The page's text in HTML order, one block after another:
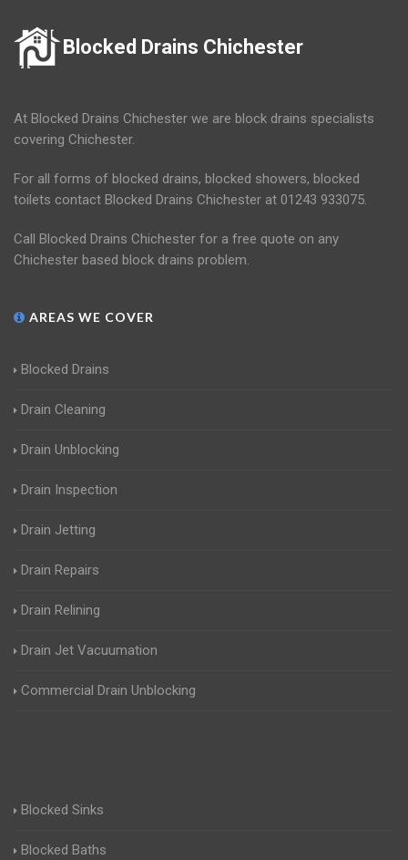
Blocked Drains Chichester
At Blocked Drains Chichester we are block drains specialists
covering Chichester.
For all forms of blocked drains, blocked showers, blocked
toilets contact Blocked Drains Chichester at 01243 933075.
Call Blocked Drains Chichester for a free quote on any
Chichester based block drains problem.
AREAS WE COVER
Blocked Drains
Drain Cleaning
Drain Unblocking
Drain Inspection
Drain Jetting
Drain Repairs
Drain Relining
Drain Jet Vacuumation
Commercial Drain Unblocking
Blocked Sinks
Blocked Baths